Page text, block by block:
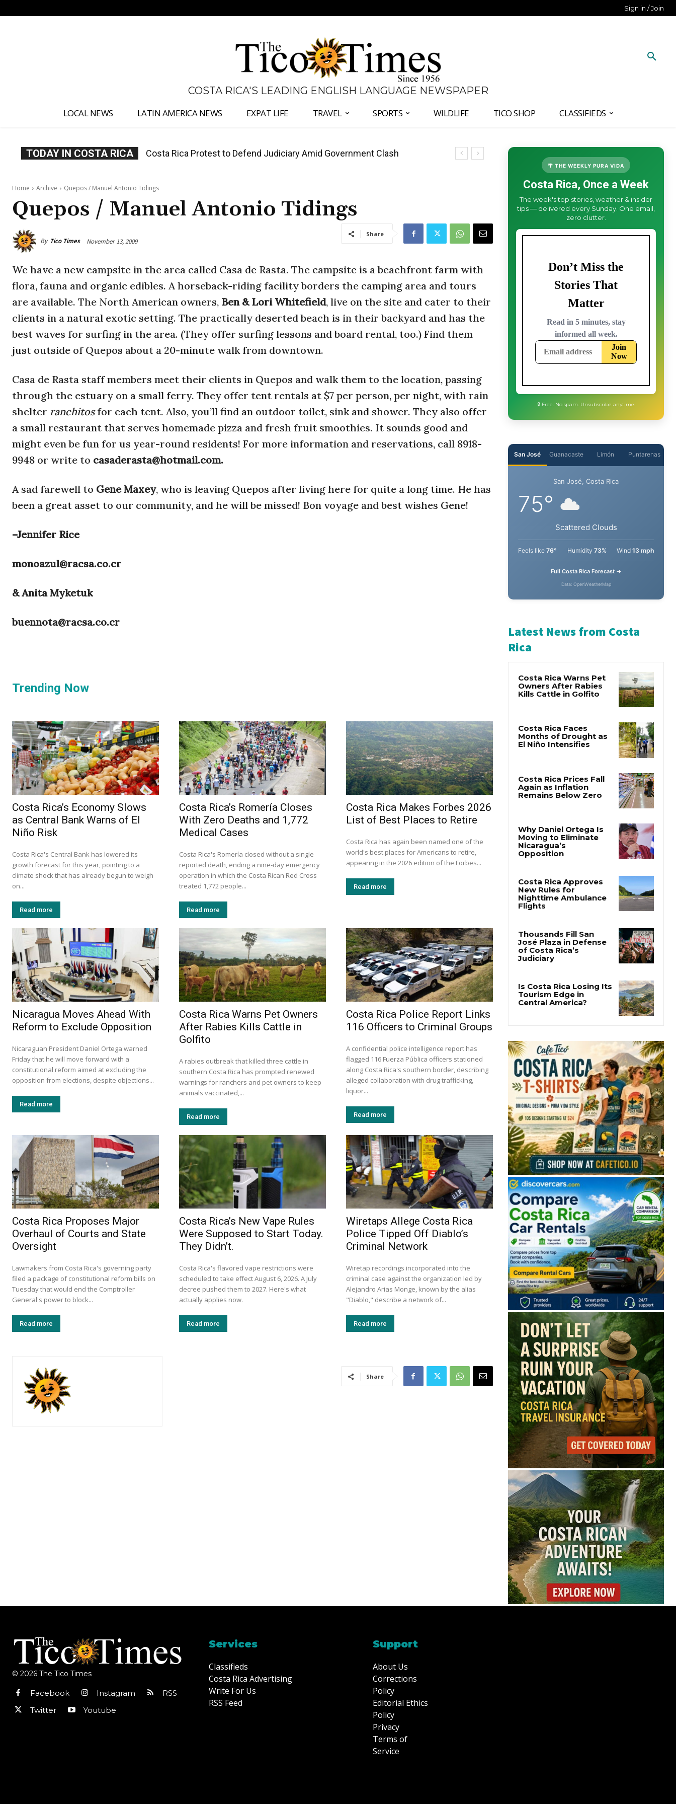
Sign in / Join
COSTA RICA'S LEADING ENGLISH LANGUAGE NEWSPAPER
LOCAL NEWS LATIN AMERICA NEWS EXPAT LIFE TRAVEL SPORTS WILDLIFE TICO SHOP CLASSIFIEDS
TODAY IN COSTA RICA Costa Rica Prices Fall Again as Inflation Remains Below Zero
Home Archive Quepos / Manuel Antonio Tidings
Quepos / Manuel Antonio Tidings
By Tico Times November 13, 2009
Share
We have a new campsite in the area called Casa de Rasta. The campsite is a beachfront farm with
flora, fauna and organic edibles. A horseback-riding facility borders the camping area and tours
are available. The North American owners, Ben & Lori Whitefield, live on the site and cater to their
clients in a natural exotic setting. The practically deserted beach is in their backyard and has the
best waves for surfing in the area. (They offer surfing lessons and board rental, too.) Find them
just outside of Quepos about a 20-minute walk from downtown.
Casa de Rasta staff members meet their clients in Quepos and walk them to the location, passing
through the estuary on a small ferry. They offer tent rentals at $7 per person, per night, with rain
shelter ranchitosfor each tent. Also, you’ll find an outdoor toilet, sink and shower. They also offer
a small restaurant that serves homemade pizza and fresh fruit smoothies. It sounds good and
might even be fun for us year-round residents! For more information and reservations, call 8918-
9948 or write to casaderasta@hotmail.com.
A sad farewell to Gene Maxey, who is leaving Quepos after living here for quite a long time. He has
been a great asset to our community, and he will be missed! Bon voyage and best wishes Gene!
–Jennifer Rice
monoazul@racsa.co.cr
& Anita Myketuk
buennota@racsa.co.cr
Trending Now
Costa Rica’s Economy Slows
as Central Bank Warns of El
Niño Risk
Costa Rica's Central Bank has lowered its
growth forecast for this year, pointing to a
climate shock that has already begun to weigh
on...
Read more
Costa Rica’s Romería Closes
With Zero Deaths and 1,772
Medical Cases
Costa Rica's Romería closed without a single
reported death, ending a nine-day emergency
operation in which the Costa Rican Red Cross
treated 1,772 people...
Read more
Costa Rica Makes Forbes 2026
List of Best Places to Retire
Costa Rica has again been named one of the
world's best places for Americans to retire,
appearing in the 2026 edition of the Forbes...
Read more
Nicaragua Moves Ahead With
Reform to Exclude Opposition
Nicaraguan President Daniel Ortega warned
Friday that he will move forward with a
constitutional reform aimed at excluding the
opposition from elections, despite objections...
Read more
Costa Rica Warns Pet Owners
After Rabies Kills Cattle in
Golfito
A rabies outbreak that killed three cattle in
southern Costa Rica has prompted renewed
warnings for ranchers and pet owners to keep
animals vaccinated,...
Read more
Costa Rica Police Report Links
116 Officers to Criminal Groups
A confidential police intelligence report has
flagged 116 Fuerza Pública officers stationed
along Costa Rica's southern border, describing
alleged collaboration with drug trafficking,
liquor...
Read more
Costa Rica Proposes Major
Overhaul of Courts and State
Oversight
Lawmakers from Costa Rica's governing party
filed a package of constitutional reform bills on
Tuesday that would end the Comptroller
General's power to block...
Read more
Costa Rica’s New Vape Rules
Were Supposed to Start Today.
They Didn’t.
Costa Rica's flavored vape restrictions were
scheduled to take effect August 6, 2026. A July
decree pushed them to 2027. Here's what
actually applies now.
Read more
Wiretaps Allege Costa Rica
Police Tipped Off Diablo’s
Criminal Network
Wiretap recordings incorporated into the
criminal case against the organization led by
Alejandro Arias Monge, known by the alias
"Diablo," describe a network of...
Read more
Share
🌴 THE WEEKLY PURA VIDA
Costa Rica, Once a Week
The week's top stories, weather & insider
tips — delivered every Sunday. One email,
zero clutter.
🔒 Free. No spam. Unsubscribe anytime.
San José Guanacaste Limón Puntarenas
San José, Costa Rica
75°
Scattered Clouds
Feels like76° Humidity73% Wind13 mph
Full Costa Rica Forecast →
Data: OpenWeatherMap
Latest News from Costa
Rica
Costa Rica Warns Pet
Owners After Rabies
Kills Cattle in Golfito
Costa Rica Faces
Months of Drought as
El Niño Intensifies